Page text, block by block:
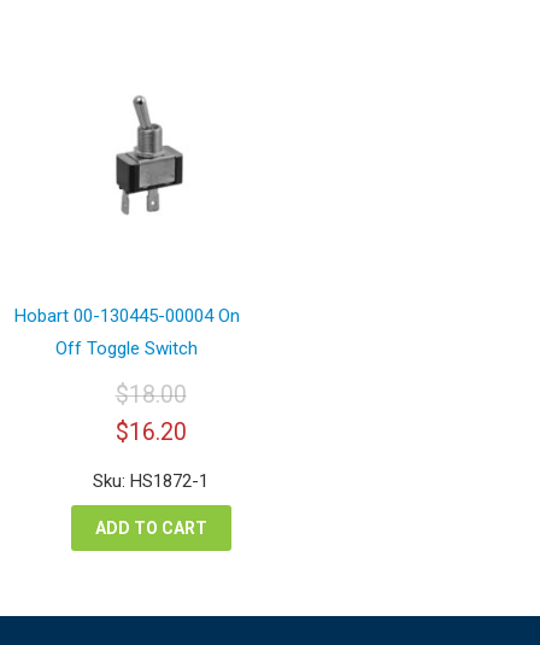
Hobart 00-130445-00004 On
Off Toggle Switch
$18.00
Original
price
was:
$18.00.
$16.20Current
price
is:
$16.20.
Sku: HS1872-1
ADD TO CART